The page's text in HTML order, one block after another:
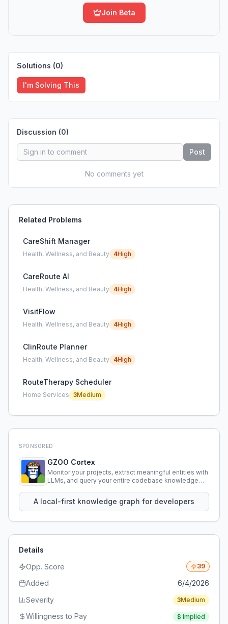
Join Beta
Solutions (0)
I'm Solving This
Discussion (0)
Post
No comments yet
Related Problems
CareShift Manager
Health, Wellness, and Beauty 4High
CareRoute AI
Health, Wellness, and Beauty 4High
VisitFlow
Health, Wellness, and Beauty 4High
ClinRoute Planner
Health, Wellness, and Beauty 4High
RouteTherapy Scheduler
Home Services 3Medium
SPONSORED
GZOO Cortex
Monitor your projects, extract meaningful entities with
LLMs, and query your entire codebase knowledge
A local-first knowledge graph for developers
Details
Opp. Score
39
Added
6/4/2026
Severity
3Medium
Willingness to Pay $ Implied